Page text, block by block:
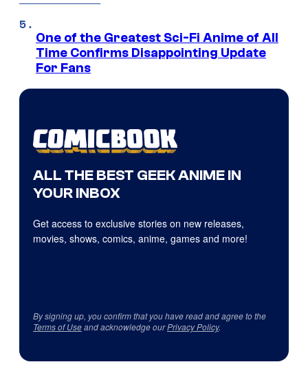
One of the Greatest Sci-Fi Anime of All
Time Confirms Disappointing Update
For Fans
ALL THE BEST GEEK ANIME IN
YOUR INBOX
Get access to exclusive stories on new releases,
movies, shows, comics, anime, games and more!
By signing up, you confirm that you have read and agree to the
Terms of Useand acknowledge ourPrivacy Policy.